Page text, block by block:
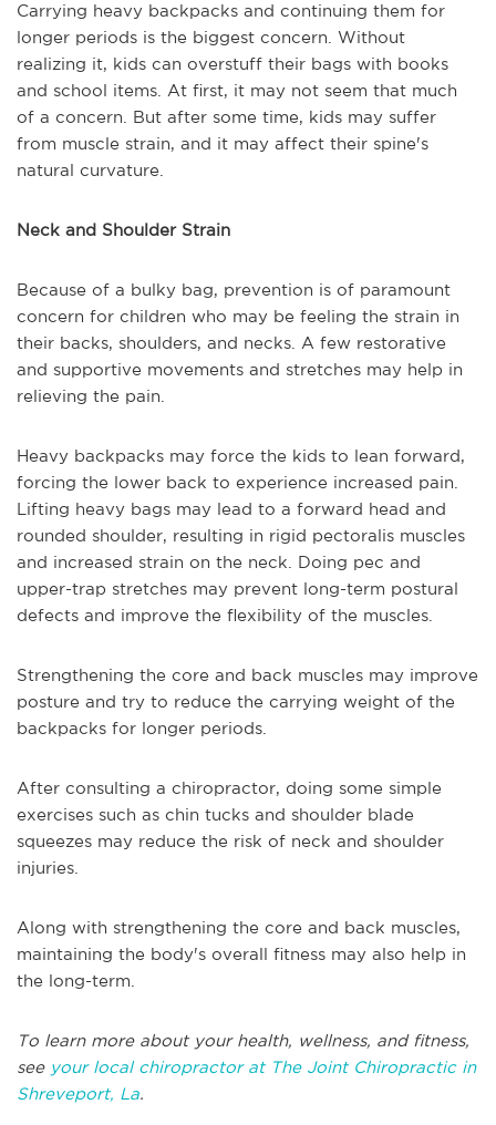
Carrying heavy backpacks and continuing them for
longer periods is the biggest concern. Without
realizing it, kids can overstuff their bags with books
and school items. At first, it may not seem that much
of a concern. But after some time, kids may suffer
from muscle strain, and it may affect their spine's
natural curvature.
Neck and Shoulder Strain
Because of a bulky bag, prevention is of paramount
concern for children who may be feeling the strain in
their backs, shoulders, and necks. A few restorative
and supportive movements and stretches may help in
relieving the pain.
Heavy backpacks may force the kids to lean forward,
forcing the lower back to experience increased pain.
Lifting heavy bags may lead to a forward head and
rounded shoulder, resulting in rigid pectoralis muscles
and increased strain on the neck. Doing pec and
upper-trap stretches may prevent long-term postural
defects and improve the flexibility of the muscles.
Strengthening the core and back muscles may improve
posture and try to reduce the carrying weight of the
backpacks for longer periods.
After consulting a chiropractor, doing some simple
exercises such as chin tucks and shoulder blade
squeezes may reduce the risk of neck and shoulder
injuries.
Along with strengthening the core and back muscles,
maintaining the body's overall fitness may also help in
the long-term.
To learn more about your health, wellness, and fitness,
see your local chiropractor at The Joint Chiropractic in
Shreveport, La.